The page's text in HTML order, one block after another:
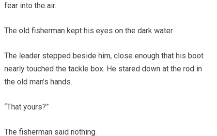
fear into the air.
The old fisherman kept his eyes on the dark water.
The leader stepped beside him, close enough that his boot
nearly touched the tackle box. He stared down at the rod in
the old man’s hands.
“That yours?”
The fisherman said nothing.